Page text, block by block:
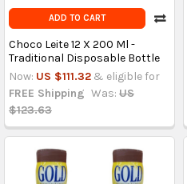
ADD TO CART
Choco Leite 12 X 200 Ml -
Traditional Disposable Bottle
Now: US $111.32 & eligible for
FREE Shipping Was: US
$123.63